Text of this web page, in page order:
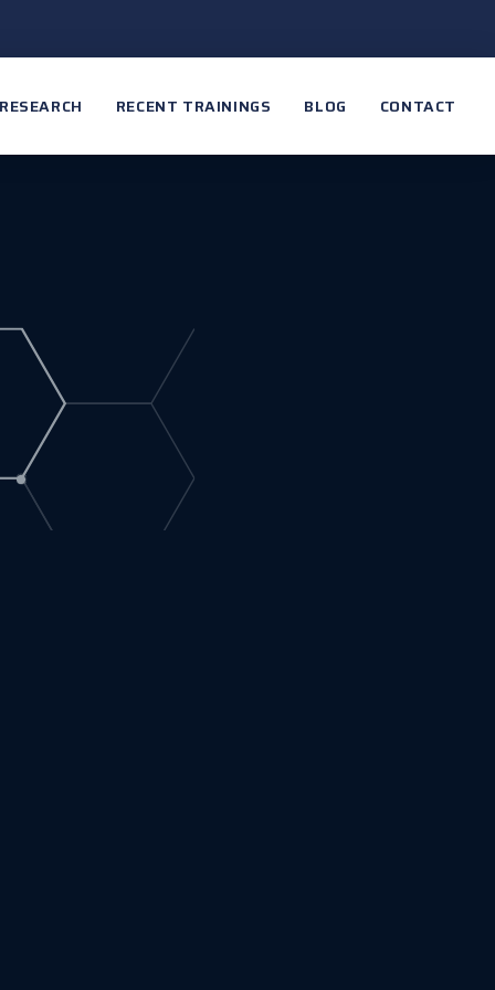
RESEARCH RECENT TRAININGS BLOG CONTACT